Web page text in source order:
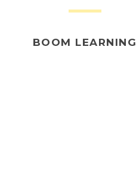
BOOM LEARNING